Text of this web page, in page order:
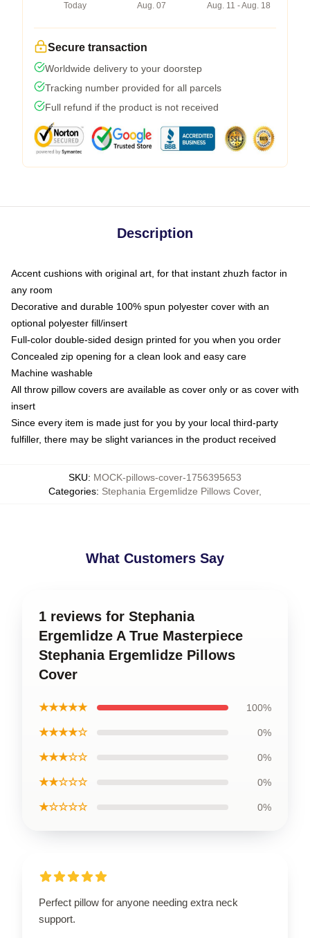
Today
Aug. 07
Aug. 11 - Aug. 18
Secure transaction
Worldwide delivery to your doorstep
Tracking number provided for all parcels
Full refund if the product is not received
Description
Accent cushions with original art, for that instant zhuzh factor in
any room
Decorative and durable 100% spun polyester cover with an
optional polyester fill/insert
Full-color double-sided design printed for you when you order
Concealed zip opening for a clean look and easy care
Machine washable
All throw pillow covers are available as cover only or as cover with
insert
Since every item is made just for you by your local third-party
fulfiller, there may be slight variances in the product received
SKU: MOCK-pillows-cover-1756395653
Categories: Stephania Ergemlidze Pillows Cover,
What Customers Say
1 reviews for Stephania
Ergemlidze A True Masterpiece
Stephania Ergemlidze Pillows
Cover
★★★★★ 100%
★★★★☆ 0%
★★★☆☆ 0%
★★☆☆☆ 0%
★☆☆☆☆ 0%
Perfect pillow for anyone needing extra neck
support.